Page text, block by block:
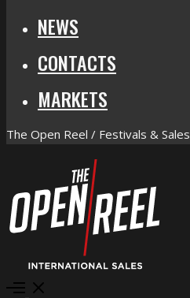
NEWS
CONTACTS
MARKETS
The Open Reel / Festivals & Sales
Open